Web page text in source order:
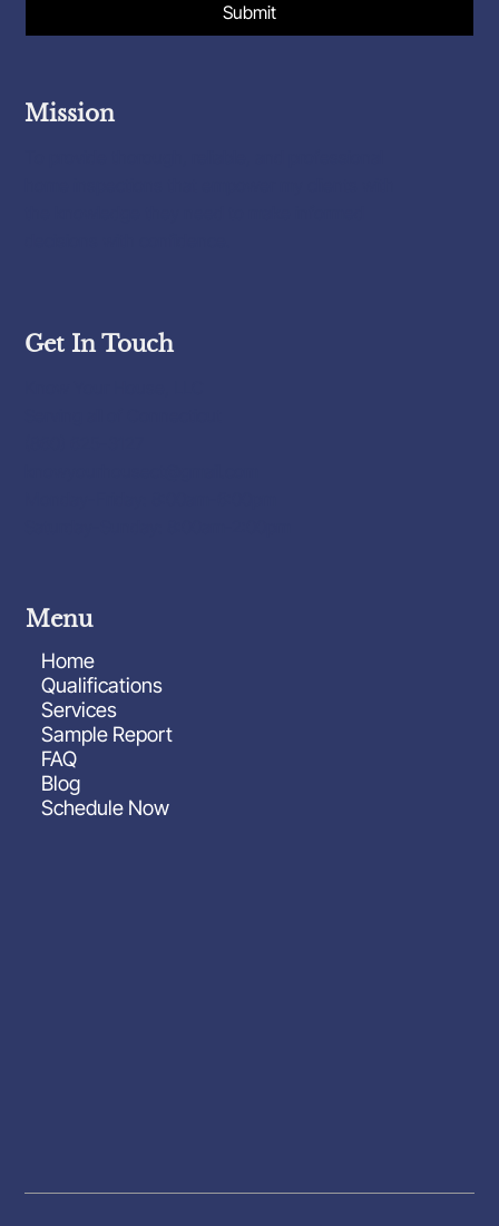
Submit
Mission
Get In Touch
Menu
Home
Qualifications
Services
Sample Report
FAQ
Blog
Schedule Now